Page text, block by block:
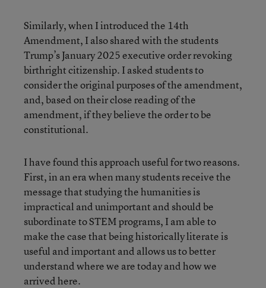
Similarly, when I introduced the 14th
Amendment, I also shared with the students
Trump’s January 2025 executive order revoking
birthright citizenship. I asked students to
consider the original purposes of the amendment,
and, based on their close reading of the
amendment, if they believe the order to be
constitutional.
I have found this approach useful for two reasons.
First, in an era when many students receive the
message that studying the humanities is
impractical and unimportant and should be
subordinate to STEM programs, I am able to
make the case that being historically literate is
useful and important and allows us to better
understand where we are today and how we
arrived here.